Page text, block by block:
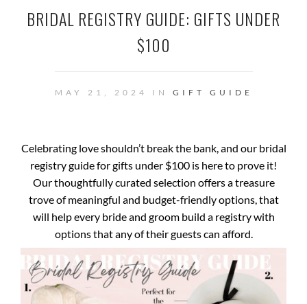
BRIDAL REGISTRY GUIDE: GIFTS UNDER
$100
MAY 21, 2024 IN GIFT GUIDE
Celebrating love shouldn’t break the bank, and our bridal
registry guide for gifts under $100 is here to prove it!
Our thoughtfully curated selection offers a treasure
trove of meaningful and budget-friendly options, that
will help every bride and groom build a registry with
options that any of their guests can afford.